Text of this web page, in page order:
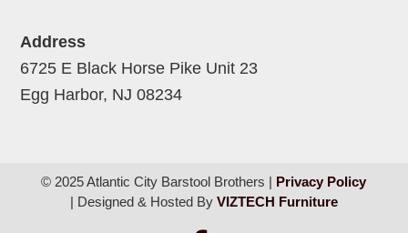
Address
6725 E Black Horse Pike Unit 23
Egg Harbor, NJ 08234
© 2025 Atlantic City Barstool Brothers | Privacy Policy
| Designed & Hosted By VIZTECH Furniture